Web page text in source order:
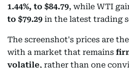
1.44%, to $84.79, while WTI
to $79.29 in the latest trading
The screenshot's prices are
with a market that remains
volatile, rather than one